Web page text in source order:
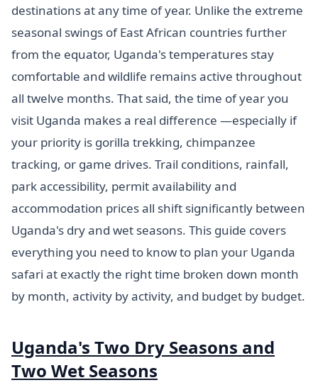
destinations at any time of year. Unlike the extreme
seasonal swings of East African countries further
from the equator, Uganda's temperatures stay
comfortable and wildlife remains active throughout
all twelve months. That said, the time of year you
visit Uganda makes a real difference —especially if
your priority is gorilla trekking, chimpanzee
tracking, or game drives. Trail conditions, rainfall,
park accessibility, permit availability and
accommodation prices all shift significantly between
Uganda's dry and wet seasons. This guide covers
everything you need to know to plan your Uganda
safari at exactly the right time broken down month
by month, activity by activity, and budget by budget.
Uganda's Two Dry Seasons and
Two Wet Seasons